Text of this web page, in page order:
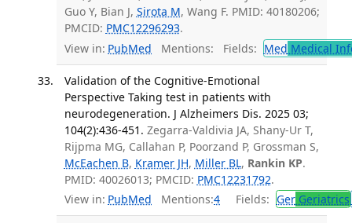
Guo Y, Bian J, Sirota M, Wang F. PMID: 40180206;
PMCID: PMC12296293.
View in: PubMed Mentions: Fields: Med Medical
Validation of the Cognitive-Emotional
Perspective Taking test in patients with
neurodegeneration. J Alzheimers Dis. 2025 03;
104(2):436-451. Zegarra-Valdivia JA, Shany-Ur T,
Rijpma MG, Callahan P, Poorzand P, Grossman S,
McEachen B, Kramer JH, Miller BL, Rankin KP.
PMID: 40026013; PMCID: PMC12231792.
View in: PubMed Mentions:4 Fields: GerGeriatrics